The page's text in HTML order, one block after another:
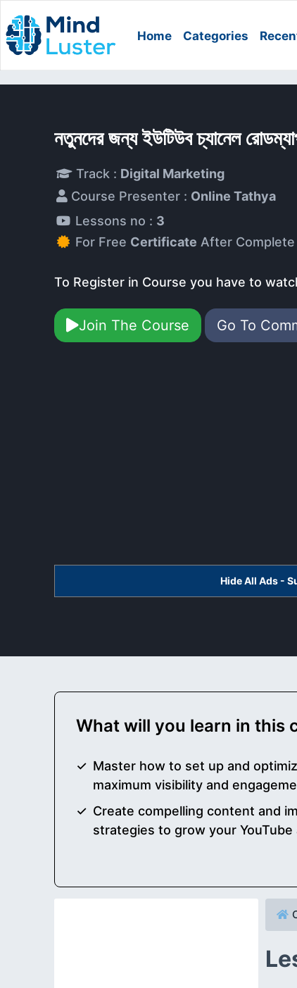
Home Categories
নতুনদের জন্য ইউটিউব চ্যানেল
Track : Digital Marketing
Course Presenter : Online Tathya
Lessons no : 3
For Free Certificate After
To Register in Course you have to
Join The Course Go To
Hide All Ads -
What will you learn in this
Master how to set up and
maximum visibility and
Create compelling content and
strategies to grow your